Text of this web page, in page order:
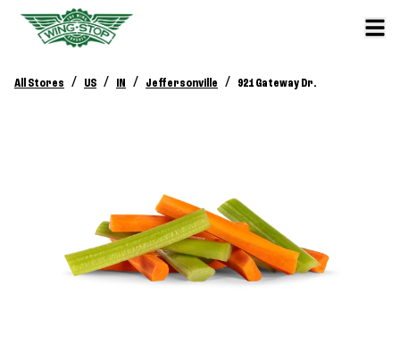
All Stores / US / IN / Jeffersonville / 921 Gateway Dr.